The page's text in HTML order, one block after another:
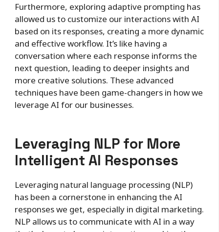
Furthermore, exploring adaptive prompting has
allowed us to customize our interactions with AI
based on its responses, creating a more dynamic
and effective workflow. It’s like having a
conversation where each response informs the
next question, leading to deeper insights and
more creative solutions. These advanced
techniques have been game-changers in how we
leverage AI for our businesses.
Leveraging NLP for More
Intelligent AI Responses
Leveraging natural language processing (NLP)
has been a cornerstone in enhancing the AI
responses we get, especially in digital marketing.
NLP allows us to communicate with AI in a way